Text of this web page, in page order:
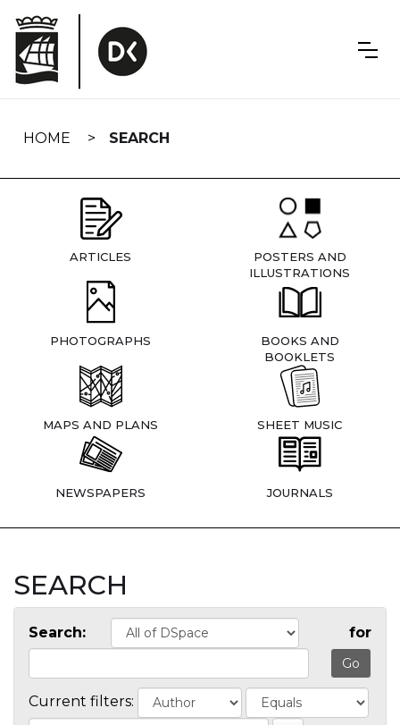
navigation
HOME SEARCH
ARTICLES
POSTERS AND
ILLUSTRATIONS
PHOTOGRAPHS
BOOKS AND
BOOKLETS
MAPS AND PLANS SHEET MUSIC
NEWSPAPERS JOURNALS
SEARCH
Search: for
Current filters: